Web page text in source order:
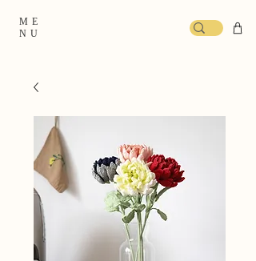
ME
NU